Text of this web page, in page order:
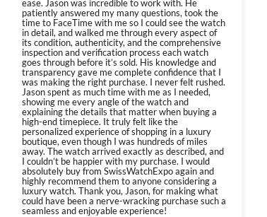
ease. Jason was incredible to work with. He
patiently answered my many questions, took the
time to FaceTime with me so I could see the watch
in detail, and walked me through every aspect of
its condition, authenticity, and the comprehensive
inspection and verification process each watch
goes through before it’s sold. His knowledge and
transparency gave me complete confidence that I
was making the right purchase. I never felt rushed.
Jason spent as much time with me as I needed,
showing me every angle of the watch and
explaining the details that matter when buying a
high-end timepiece. It truly felt like the
personalized experience of shopping in a luxury
boutique, even though I was hundreds of miles
away. The watch arrived exactly as described, and
I couldn’t be happier with my purchase. I would
absolutely buy from SwissWatchExpo again and
highly recommend them to anyone considering a
luxury watch. Thank you, Jason, for making what
could have been a nerve-wracking purchase such a
seamless and enjoyable experience!